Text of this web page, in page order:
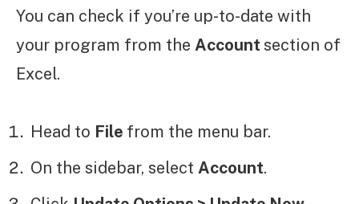
You can check if you’re up-to-date with
your program from the Account section of
Excel.
Head to File from the menu bar.
On the sidebar, select Account.